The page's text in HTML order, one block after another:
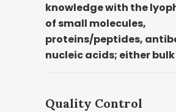
knowledge with the
of small molecules,
proteins/peptides,
nucleic acids; either
Quality Control